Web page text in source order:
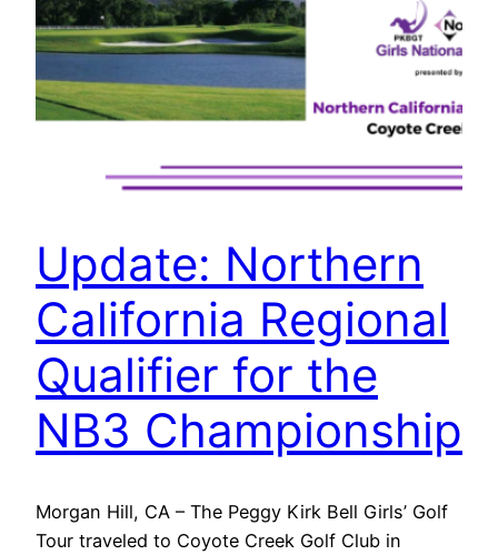
Update: Northern
California Regional
Qualifier for the
NB3 Championship
Morgan Hill, CA – The Peggy Kirk Bell Girls’ Golf
Tour traveled to Coyote Creek Golf Club in